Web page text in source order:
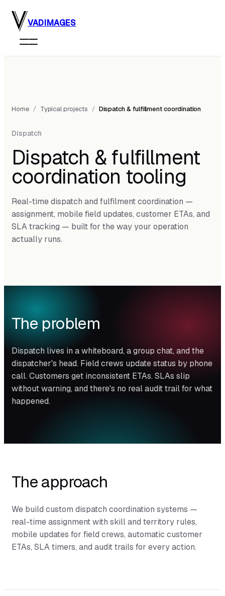
Skip to main content
VADIMAGES
Home / Typical projects / Dispatch & fulfillment coordination
Dispatch
Dispatch & fulfillment
coordination tooling
Real-time dispatch and fulfilment coordination —
assignment, mobile field updates, customer ETAs, and
SLA tracking — built for the way your operation
actually runs.
The problem
Dispatch lives in a whiteboard, a group chat, and the
dispatcher's head. Field crews update status by phone
call. Customers get inconsistent ETAs. SLAs slip
without warning, and there's no real audit trail for what
happened.
The approach
We build custom dispatch coordination systems —
real-time assignment with skill and territory rules,
mobile updates for field crews, automatic customer
ETAs, SLA timers, and audit trails for every action.